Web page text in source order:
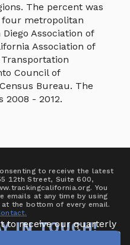
The percent was
metropolitan
Association of
Association of
Council of
Bureau. The
2008 - 2012.
IN TOUCH!
to receive our quarterly
tools, project
to receive the latest
12th Street, Suite 600,
You
emails at any time by using
the bottom of every email.